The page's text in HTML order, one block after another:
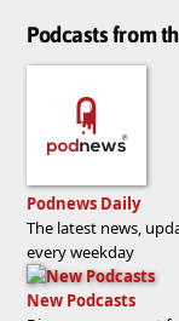
Podcasts from
Podnews Daily
The latest news,
every weekday
New Podcasts